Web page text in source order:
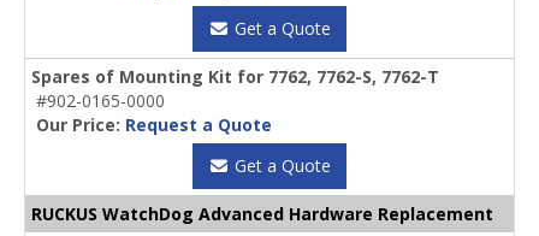
Get a Quote
Spares of Mounting Kit for 7762, 7762-S, 7762-T
#902-0165-0000
Our Price: Request a Quote
Get a Quote
RUCKUS WatchDog Advanced Hardware Replacement